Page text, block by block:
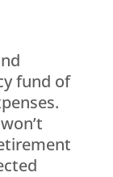
fund of